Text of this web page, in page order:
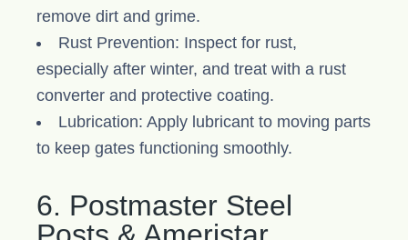
remove dirt and grime.
Rust Prevention: Inspect for rust,
especially after winter, and treat with a rust
converter and protective coating.
Lubrication: Apply lubricant to moving parts
to keep gates functioning smoothly.
6. Postmaster Steel